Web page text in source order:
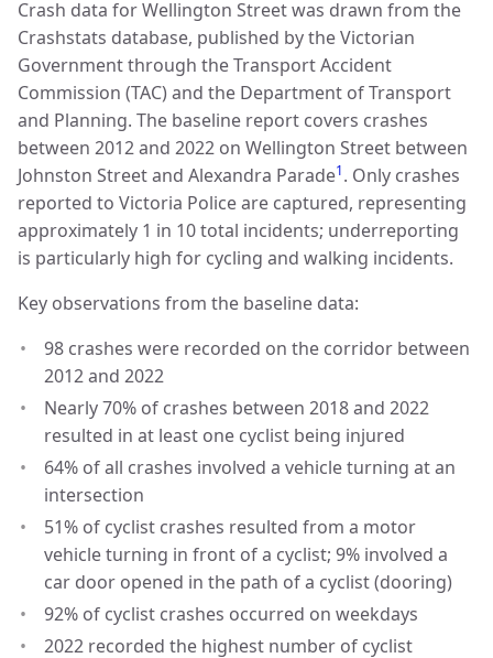
Crash data for Wellington Street was drawn from the
Crashstats database, published by the Victorian
Government through the Transport Accident
Commission (TAC) and the Department of Transport
and Planning. The baseline report covers crashes
between 2012 and 2022 on Wellington Street between
Johnston Street and Alexandra Parade1. Only crashes
reported to Victoria Police are captured, representing
approximately 1 in 10 total incidents; underreporting
is particularly high for cycling and walking incidents.
Key observations from the baseline data:
98 crashes were recorded on the corridor between
2012 and 2022
Nearly 70% of crashes between 2018 and 2022
resulted in at least one cyclist being injured
64% of all crashes involved a vehicle turning at an
intersection
51% of cyclist crashes resulted from a motor
vehicle turning in front of a cyclist; 9% involved a
car door opened in the path of a cyclist (dooring)
92% of cyclist crashes occurred on weekdays
2022 recorded the highest number of cyclist